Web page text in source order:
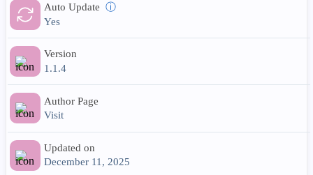
Auto Update ⓘ
Yes
Version
1.1.4
Author Page
Visit
Updated on
December 11, 2025